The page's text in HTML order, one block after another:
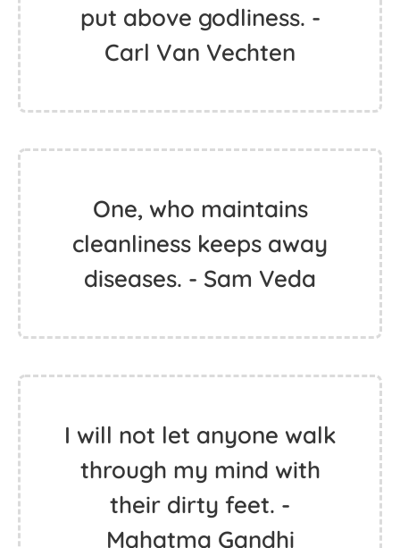
put above godliness. -
Carl Van Vechten
One, who maintains
cleanliness keeps away
diseases. - Sam Veda
I will not let anyone walk
through my mind with
their dirty feet. -
Mahatma Gandhi